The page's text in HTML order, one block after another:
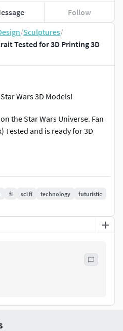
/Sculptures/
Tested for 3D Printing 3D
Wars 3D Models!
the Star Wars Universe. Fan
Tested and is ready for 3D
for your collection!
enjoy this term as much as
fi sci fi technology
futuristic
Follow